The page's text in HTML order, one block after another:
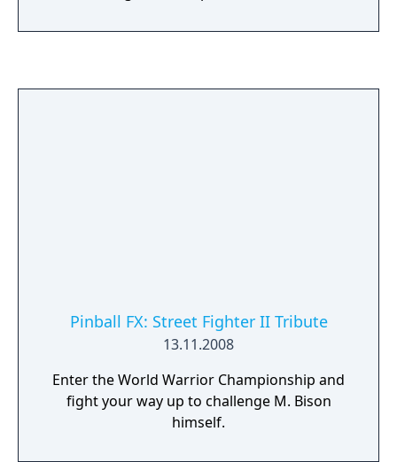
Pinball FX: Street Fighter II Tribute
13.11.2008
Enter the World Warrior Championship and
fight your way up to challenge M. Bison
himself.